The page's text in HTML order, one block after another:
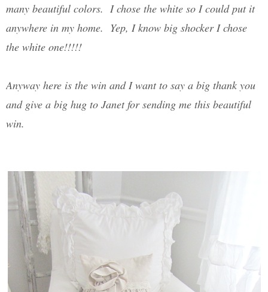
many beautiful colors. I chose the white so I could put it
anywhere in my home. Yep, I know big shocker I chose
the white one!!!!!
Anyway here is the win and I want to say a big thank you
and give a big hug to Janet for sending me this beautiful
win.